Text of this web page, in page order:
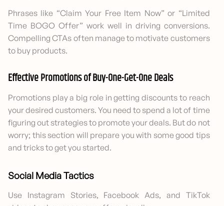
Phrases like “Claim Your Free Item Now” or “Limited
Time BOGO Offer” work well in driving conversions.
Compelling CTAs often manage to motivate customers
to buy products.
Effective Promotions of Buy-One-Get-One Deals
Promotions play a big role in getting discounts to reach
your desired customers. You need to spend a lot of time
figuring out strategies to promote your deals. But do not
worry; this section will prepare you with some good tips
and tricks to get you started.
Social Media Tactics
Use Instagram Stories, Facebook Ads, and TikTok